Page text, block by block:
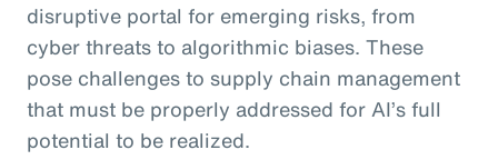
disruptive portal for emerging risks, from
cyber threats to algorithmic biases. These
pose challenges to supply chain management
that must be properly addressed for AI’s full
potential to be realized.